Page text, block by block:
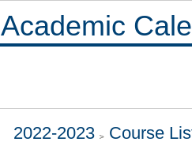
Academic
2022-2023 Course